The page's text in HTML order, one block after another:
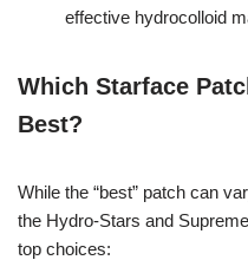
effective hydrocolloid
Which Starface
Best?
While the “best” patch can
the Hydro-Stars and
top choices: